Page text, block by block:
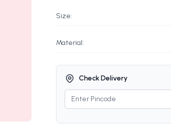
Size:
Material:
Check Delivery